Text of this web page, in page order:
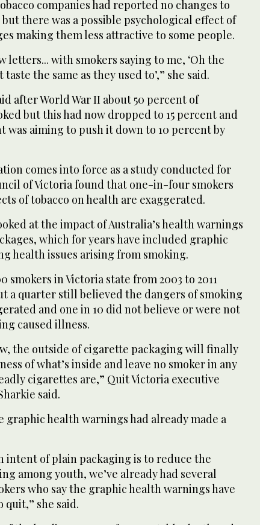
companies had reported no changes to
there was a possible psychological effect of
making them less attractive to some people.
letters... with smokers saying to me, ‘Oh the
the same as they used to’,” she said.
after World War II about 50 percent of
but this had now dropped to 15 percent and
was aiming to push it down to 10 percent by
comes into force as a study conducted for
of Victoria found that one-in-four smokers
of tobacco on health are exaggerated.
at the impact of Australia’s health warnings
which for years have included graphic
health issues arising from smoking.
smokers in Victoria state from 2003 to 2011
a quarter still believed the dangers of smoking
and one in 10 did not believe or were not
caused illness.
the outside of cigarette packaging will finally
of what’s inside and leave no smoker in any
cigarettes are,” Quit Victoria executive
said.
graphic health warnings had already made a
intent of plain packaging is to reduce the
among youth, we’ve already had several
who say the graphic health warnings have
quit,” she said.